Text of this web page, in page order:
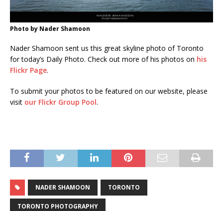
Photo by Nader Shamoon
Nader Shamoon sent us this great skyline photo of Toronto
for today’s Daily Photo. Check out more of his photos on his
Flickr Page.
To submit your photos to be featured on our website, please
visit our Flickr Group Pool.
NADER SHAMOON TORONTO
TORONTO PHOTOGRAPHY